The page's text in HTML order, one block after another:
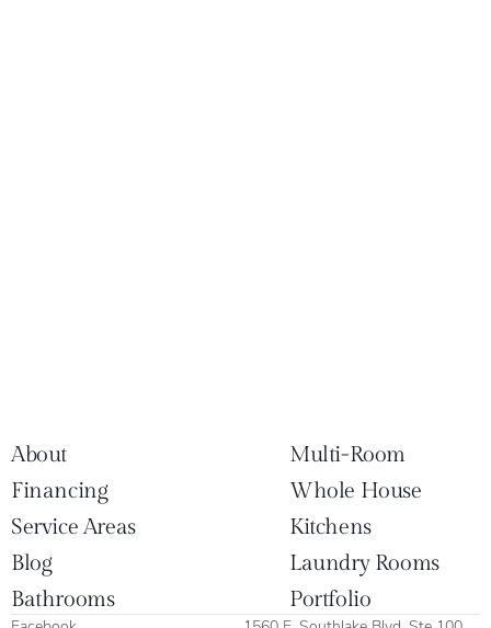
About
Multi-Room
Financing
Whole House
Service Areas
Kitchens
Blog
Laundry Rooms
Bathrooms
Portfolio